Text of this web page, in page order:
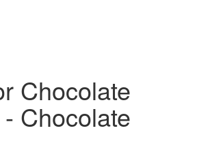
Chocolate
Chocolate